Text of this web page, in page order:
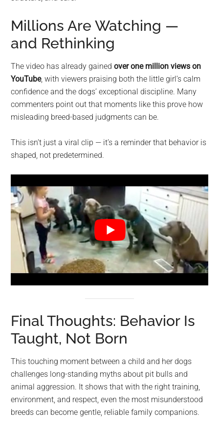
Millions Are Watching —
and Rethinking
The video has already gainedover one million views on
YouTube, with viewers praising both the little girl’s calm
confidence and the dogs’ exceptional discipline. Many
commenters point out that moments like this prove how
misleading breed-based judgments can be.
This isn’t just a viral clip — it’s a reminder that behavior is
shaped, not predetermined.
Final Thoughts: Behavior Is
Taught, Not Born
This touching moment between a child and her dogs
challenges long-standing myths about pit bulls and
animal aggression. It shows that with the right training,
environment, and respect, even the most misunderstood
breeds can become gentle, reliable family companions.